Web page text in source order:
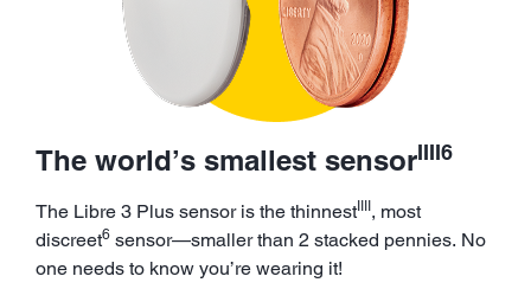
The world’s smallest sensorIIII6
The Libre 3 Plus sensor is the thinnestIIII , most
discreet6 sensor—smaller than 2 stacked pennies. No
one needs to know you’re wearing it!